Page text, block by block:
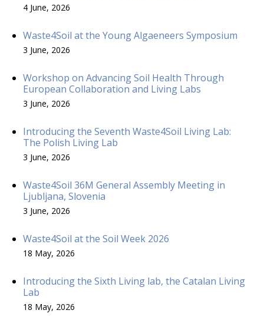
4 June, 2026
Waste4Soil at the Young Algaeneers Symposium
3 June, 2026
Workshop on Advancing Soil Health Through
European Collaboration and Living Labs
3 June, 2026
Introducing the Seventh Waste4Soil Living Lab:
The Polish Living Lab
3 June, 2026
Waste4Soil 36M General Assembly Meeting in
Ljubljana, Slovenia
3 June, 2026
Waste4Soil at the Soil Week 2026
18 May, 2026
Introducing the Sixth Living lab, the Catalan Living
Lab
18 May, 2026